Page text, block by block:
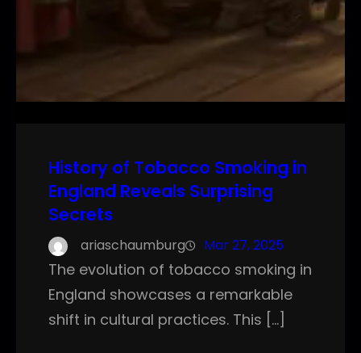
History of Tobacco Smoking in
England Reveals Surprising
Secrets
ariaschaumburg Mar 27, 2025
The evolution of tobacco smoking in
England showcases a remarkable
shift in cultural practices. This […]